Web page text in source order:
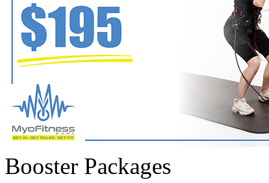
Booster Packages